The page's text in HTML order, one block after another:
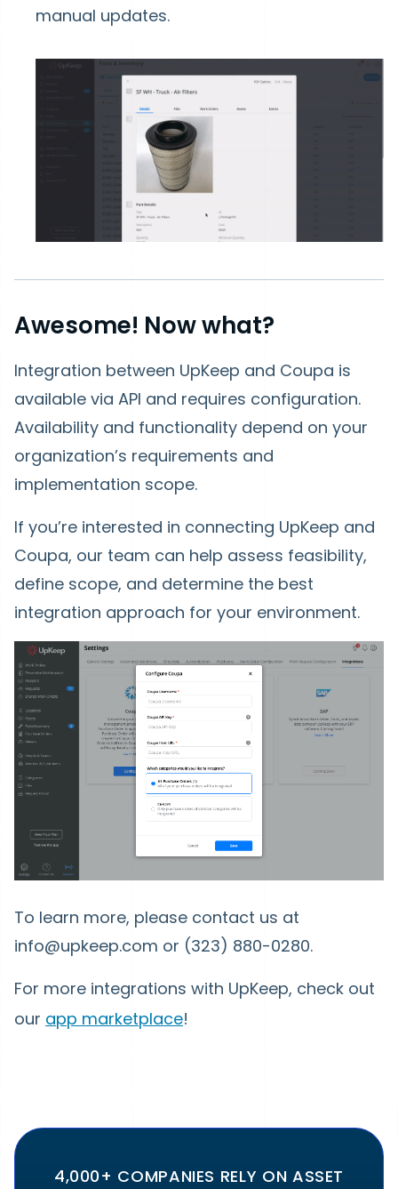
manual updates.
Awesome! Now what?
Integration between UpKeep and Coupa is
available via API and requires configuration.
Availability and functionality depend on your
organization’s requirements and
implementation scope.
If you’re interested in connecting UpKeep and
Coupa, our team can help assess feasibility,
define scope, and determine the best
integration approach for your environment.
To learn more, please contact us at
info@upkeep.com or (323) 880-0280.
For more integrations with UpKeep, check out
our app marketplace!
4,000+ COMPANIES RELY ON ASSET